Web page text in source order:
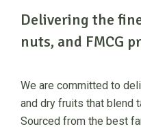
Delivering the
nuts, and FMCG
We are committed to
and dry fruits that blend
Sourced from the best